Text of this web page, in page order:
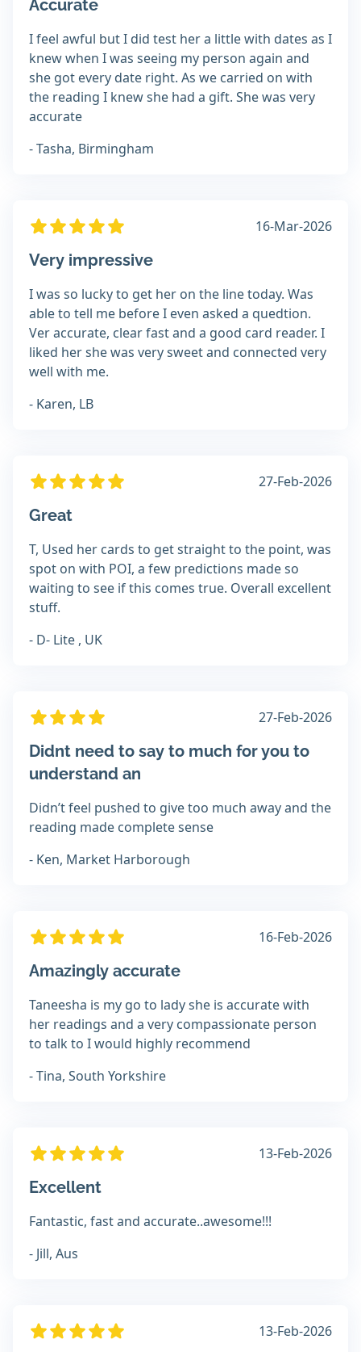
Accurate
I feel awful but I did test her a little with dates as I
knew when I was seeing my person again and
she got every date right. As we carried on with
the reading I knew she had a gift. She was very
accurate
- Tasha, Birmingham
16-Mar-2026
Very impressive
I was so lucky to get her on the line today. Was
able to tell me before I even asked a quedtion.
Ver accurate, clear fast and a good card reader. I
liked her she was very sweet and connected very
well with me.
- Karen, LB
27-Feb-2026
Great
T, Used her cards to get straight to the point, was
spot on with POI, a few predictions made so
waiting to see if this comes true. Overall excellent
stuff.
- D- Lite , UK
27-Feb-2026
Didnt need to say to much for you to
understand an
Didn’t feel pushed to give too much away and the
reading made complete sense
- Ken, Market Harborough
16-Feb-2026
Amazingly accurate
Taneesha is my go to lady she is accurate with
her readings and a very compassionate person
to talk to I would highly recommend
- Tina, South Yorkshire
13-Feb-2026
Excellent
Fantastic, fast and accurate..awesome!!!
- Jill, Aus
13-Feb-2026